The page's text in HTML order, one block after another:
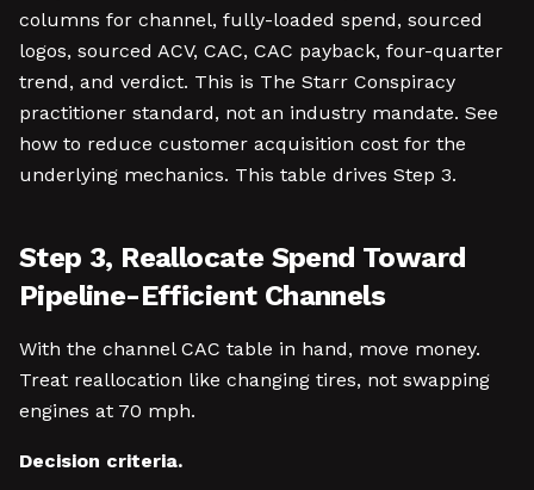
columns for channel, fully-loaded spend, sourced
logos, sourced ACV, CAC, CAC payback, four-quarter
trend, and verdict. This is The Starr Conspiracy
practitioner standard, not an industry mandate. See
how to reduce customer acquisition cost for the
underlying mechanics. This table drives Step 3.
Step 3, Reallocate Spend Toward
Pipeline-Efficient Channels
With the channel CAC table in hand, move money.
Treat reallocation like changing tires, not swapping
engines at 70 mph.
Decision criteria.